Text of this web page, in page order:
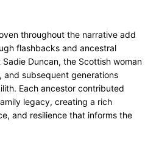
throughout the narrative add
flashbacks and ancestral
Duncan, the Scottish woman
and subsequent generations
Each ancestor contributed
legacy, creating a rich
and resilience that informs the